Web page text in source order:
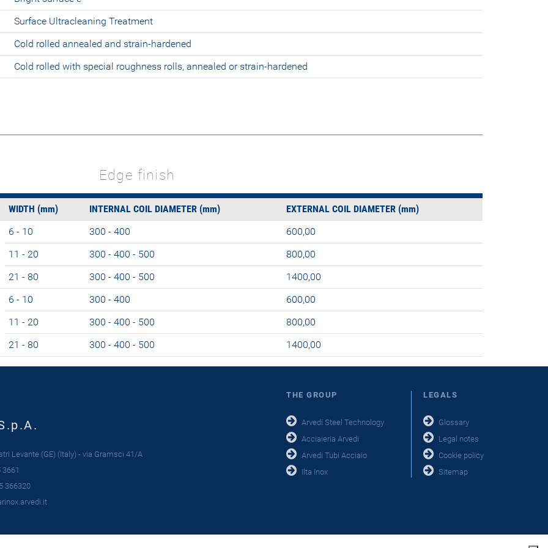
Surface Ultracleaning Treatment
Cold rolled annealed and strain-hardened
Cold rolled with special roughness rolls, annealed or strain-hardened
Edge finish
WIDTH (mm) INTERNAL COIL DIAMETER (mm)
EXTERNAL COIL DIAMETER (mm)
6 - 10
300 - 400
600,00
11 - 20
300 - 400 - 500
800,00
21 - 80
300 - 400 - 500
1400,00
6 - 10
300 - 400
600,00
11 - 20
300 - 400 - 500
800,00
21 - 80
300 - 400 - 500 1400,00
Levante (GE) (Italy) - via Gramsci 41/A
366320
THE GROUP
Arvedi Steel Technology
Acciaieria Arvedi
Arvedi Tubi Acciaio
Ilta Inox
LEGALS
Glossary
Legal notes
Cookie policy
Sitemap